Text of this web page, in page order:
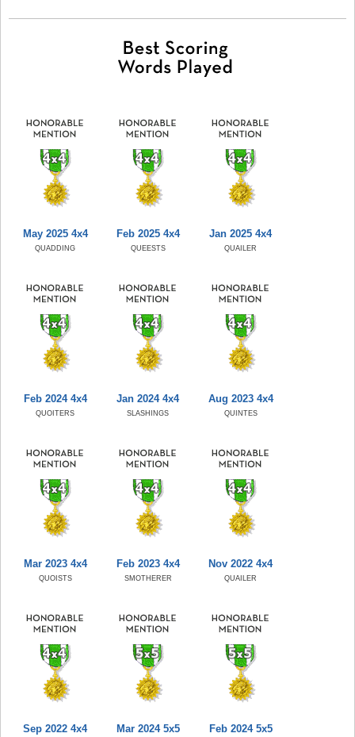
May 2025 4x4
QUADDING
Feb 2025 4x4
QUEESTS
Jan 2025 4x4
QUAILER
Feb 2024 4x4
QUOITERS
Jan 2024 4x4
SLASHINGS
Aug 2023 4x4
QUINTES
Mar 2023 4x4
QUOISTS
Feb 2023 4x4
SMOTHERER
Nov 2022 4x4
QUAILER
Sep 2022 4x4 Mar 2024 5x5 Feb 2024 5x5